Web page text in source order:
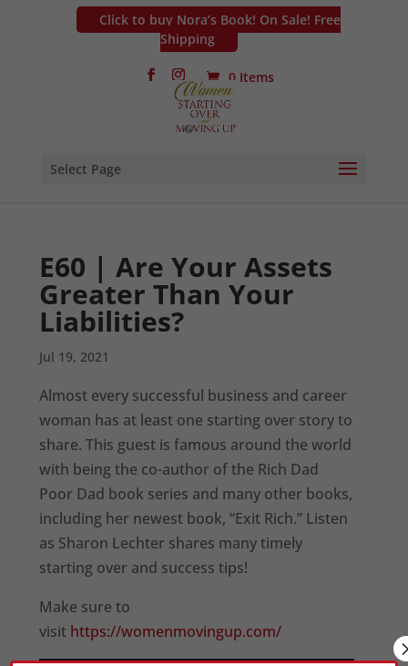
Click to buy Nora’s Book! On Sale! Free
Shipping
0 Items
Select Page
E60 | Are Your Assets
Greater Than Your
Liabilities?
Jul 19, 2021
Almost every successful business and career
woman has at least one starting over story to
share. This guest is famous around the world
with being the co-author of the Rich Dad
Poor Dad book series and many other books,
including her newest book, “Exit Rich.” Listen
as Sharon Lechter shares many timely
starting over and success tips!
Make sure to
visit https://womenmovingup.com/